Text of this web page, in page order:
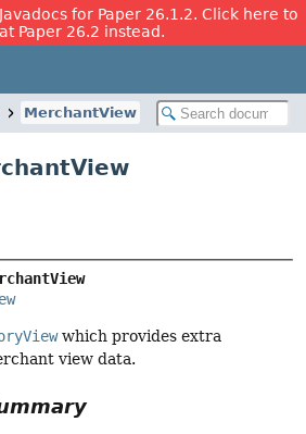
for Paper 26.1.2. Click here to
Paper 26.2 instead.
MerchantView
which provides extra
view data.